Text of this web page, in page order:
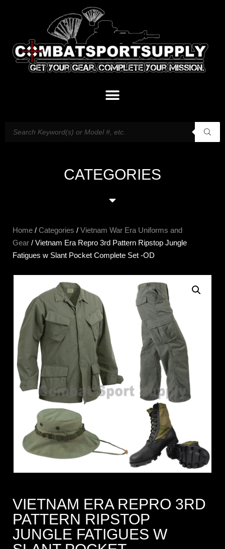
CATEGORIES
Home / Categories / Vietnam War Era Uniforms and
Gear / Vietnam Era Repro 3rd Pattern Ripstop Jungle
Fatigues w Slant Pocket Complete Set -OD
VIETNAM ERA REPRO 3RD
PATTERN RIPSTOP
JUNGLE FATIGUES W